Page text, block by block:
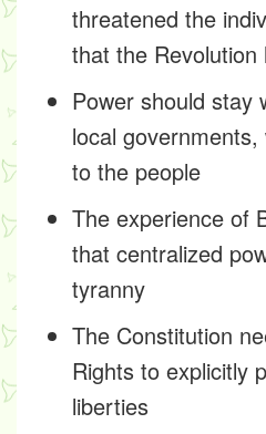
threatened the
that the Revolution
Power should stay
local
to the people
The experience of
that centralized
tyranny
The Constitution
Rights to explicitly
liberties